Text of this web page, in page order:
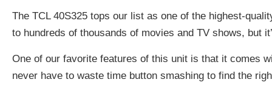
The TCL 40S325 tops our list as one of the highest-
to hundreds of thousands of movies and TV shows, but
One of our favorite features of this unit is that it comes
never have to waste time button smashing to find the